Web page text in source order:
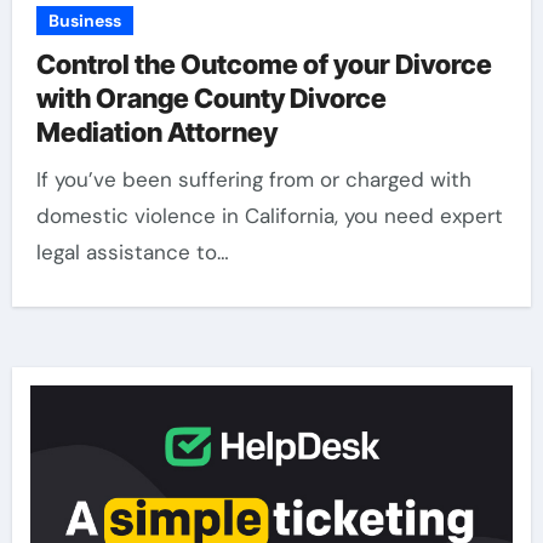
Business
Control the Outcome of your Divorce
with Orange County Divorce
Mediation Attorney
If you’ve been suffering from or charged with
domestic violence in California, you need expert
legal assistance to…